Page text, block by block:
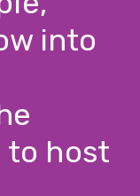
into
to host